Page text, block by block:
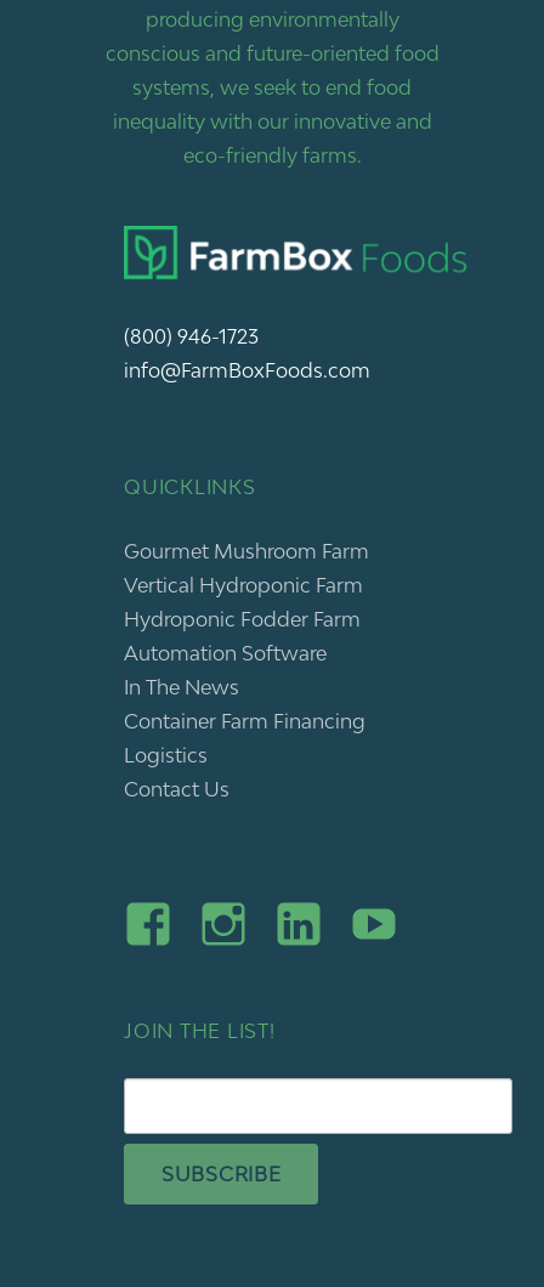
producing environmentally
conscious and future-oriented food
systems, we seek to end food
inequality with our innovative and
eco-friendly farms.
(800) 946-1723
info@FarmBoxFoods.com
QUICKLINKS
Gourmet Mushroom Farm
Vertical Hydroponic Farm
Hydroponic Fodder Farm
Automation Software
In The News
Container Farm Financing
Logistics
Contact Us
JOIN THE LIST!
SUBSCRIBE